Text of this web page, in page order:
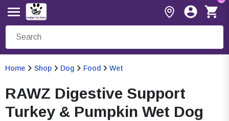
Home Shop Dog Food Wet
RAWZ Digestive Support
Turkey & Pumpkin Wet Dog